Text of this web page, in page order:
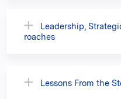
Leadership,
roaches
Lessons From the